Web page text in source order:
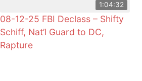
1:04:32
08-12-25 FBI Declass – Shifty
Schiff, Nat’l Guard to DC,
Rapture